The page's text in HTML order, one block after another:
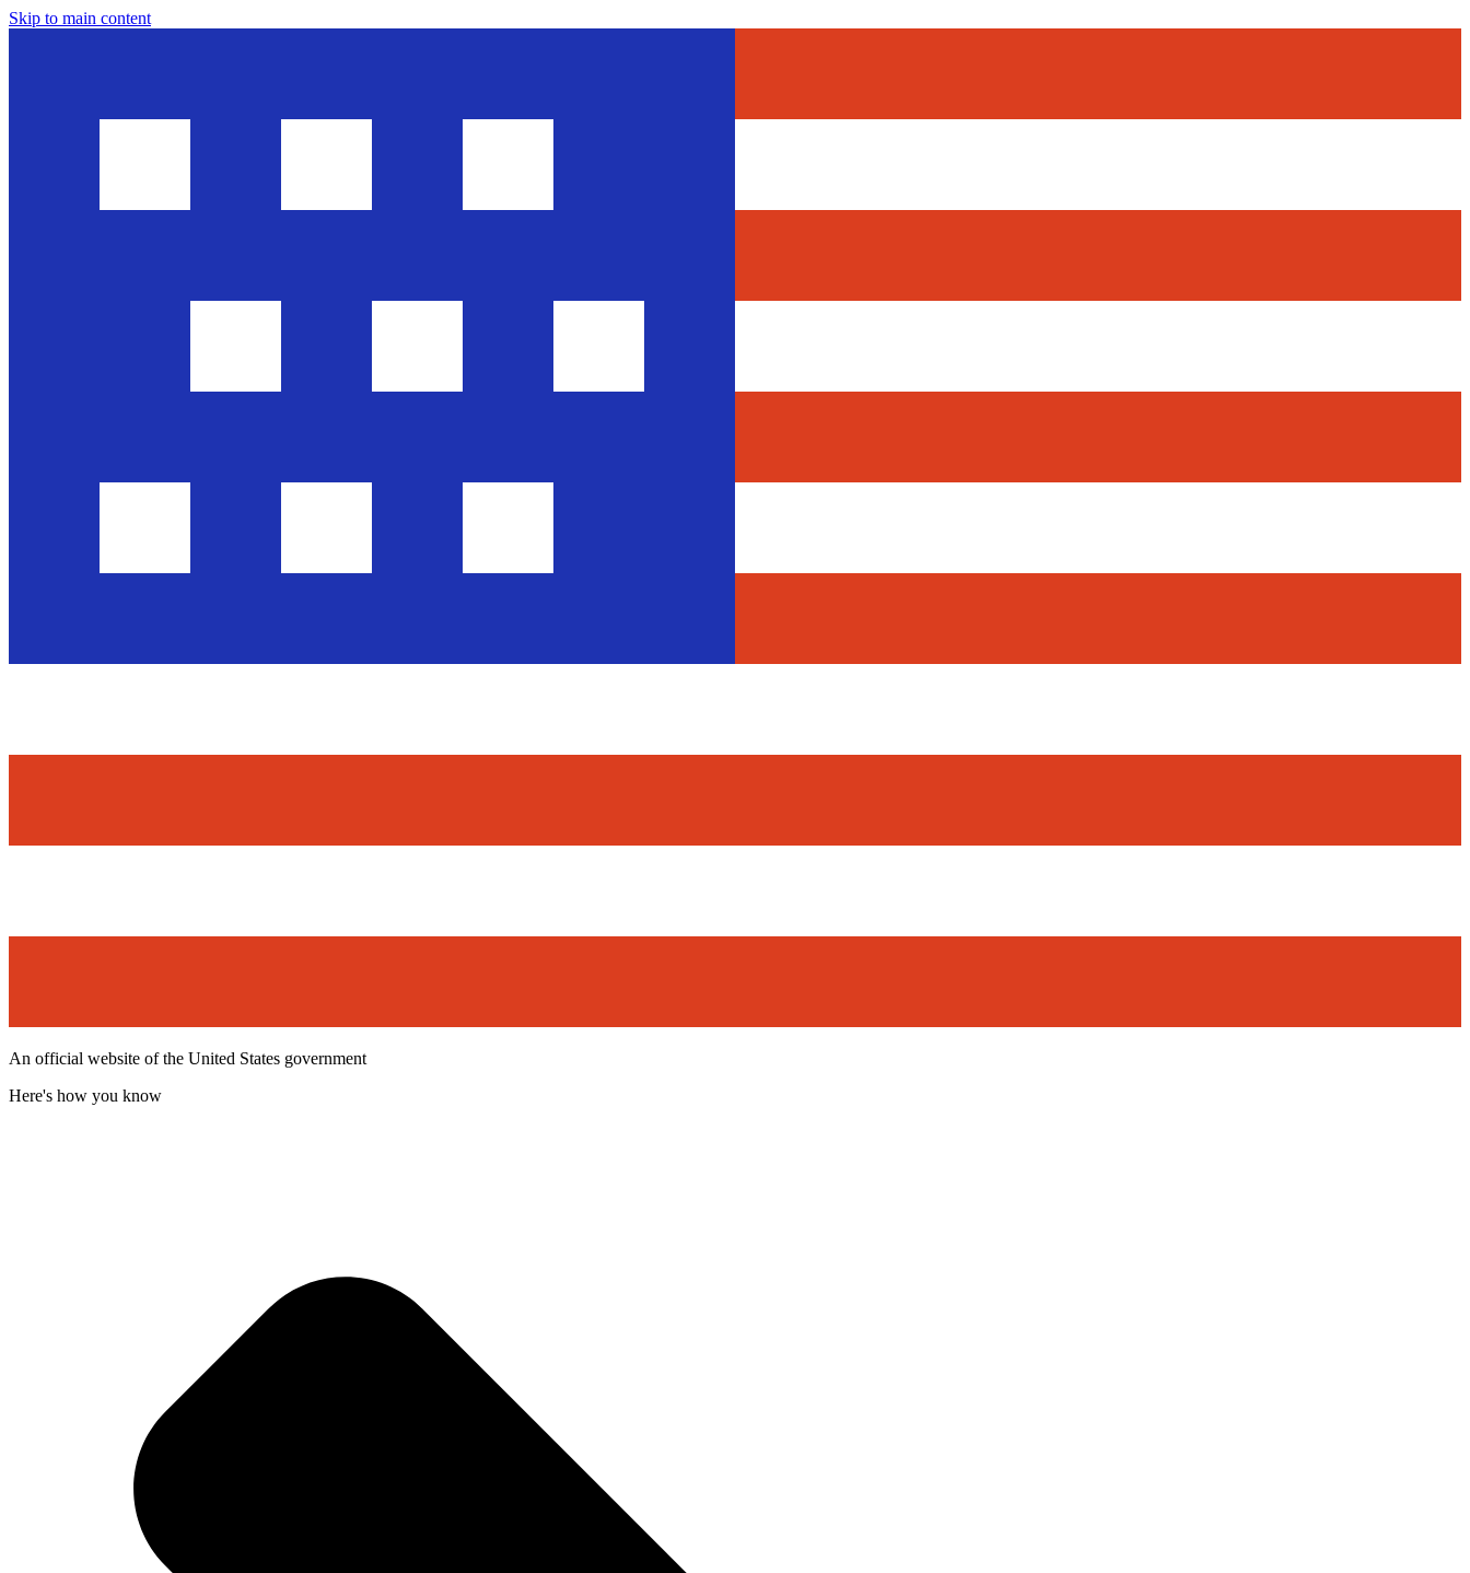
Skip to main content
An official website of the United States government
Here's how you know